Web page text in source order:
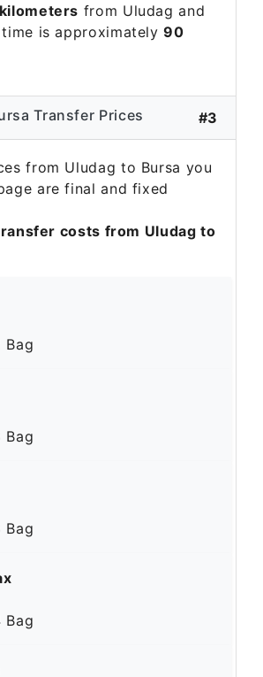
from Uludag and
is approximately90
Transfer Prices #3
from Uludag to Bursa you
are final and fixed
costs from Uludag to
Bag
Bag
Bag
Bag